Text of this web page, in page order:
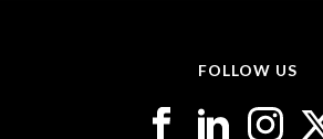
FOLLOW US